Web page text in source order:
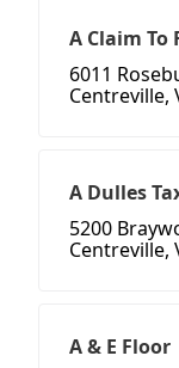
A Claim To
6011
Centreville,
A Dulles
5200
Centreville,
A & E Floor